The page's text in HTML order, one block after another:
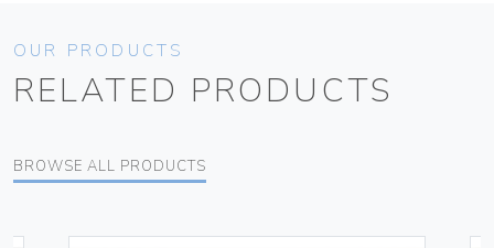
OUR PRODUCTS
RELATED PRODUCTS
BROWSE ALL PRODUCTS